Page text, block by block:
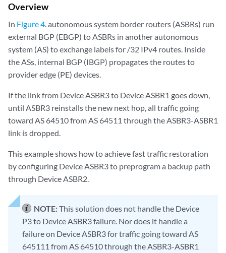
Overview
In Figure 4 . autonomous system border routers (ASBRs) run
external BGP (EBGP) to ASBRs in another autonomous
system (AS) to exchange labels for /32 IPv4 routes. Inside
the ASs, internal BGP (IBGP) propagates the routes to
provider edge (PE) devices.
If the link from Device ASBR3 to Device ASBR1 goes down,
until ASBR3 reinstalls the new next hop, all traffic going
toward AS 64510 from AS 64511 through the ASBR3-ASBR1
link is dropped.
This example shows how to achieve fast traffic restoration
by configuring Device ASBR3 to preprogram a backup path
through Device ASBR2.
NOTE:This solution does not handle the Device
P3 to Device ASBR3 failure. Nor does it handle a
failure on Device ASBR3 for traffic going toward AS
645111 from AS 64510 through the ASBR3-ASBR1